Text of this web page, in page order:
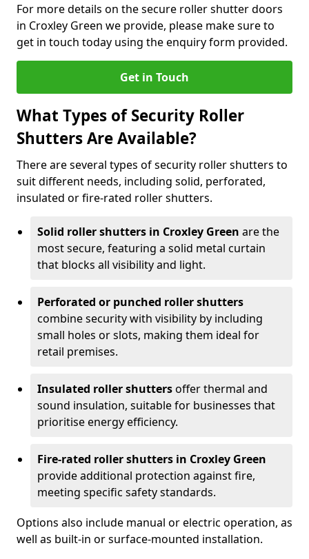
For more details on the secure roller shutter doors
in Croxley Green we provide, please make sure to
get in touch today using the enquiry form provided.
Get in Touch
What Types of Security Roller
Shutters Are Available?
There are several types of security roller shutters to
suit different needs, including solid, perforated,
insulated or fire-rated roller shutters.
Solid roller shutters in Croxley Green are the
most secure, featuring a solid metal curtain
that blocks all visibility and light.
Perforated or punched roller shutters
combine security with visibility by including
small holes or slots, making them ideal for
retail premises.
Insulated roller shuttersoffer thermal and
sound insulation, suitable for businesses that
prioritise energy efficiency.
Fire-rated roller shutters in Croxley Green
provide additional protection against fire,
meeting specific safety standards.
Options also include manual or electric operation, as
well as built-in or surface-mounted installation.